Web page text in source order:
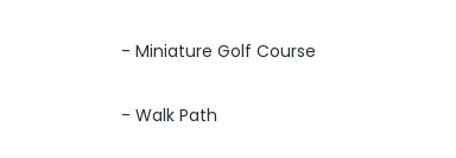
- Miniature Golf Course
- Walk Path